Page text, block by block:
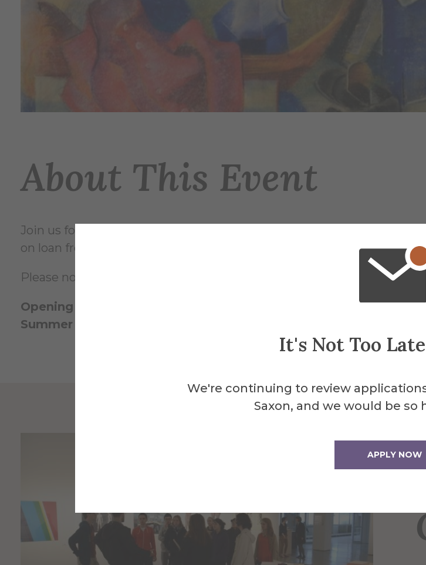
It's Not Too
We're continuing to review
Saxon, and we would be so
APPLY NOW
About This Event
Join us for a celebration of Clara Katherine Nelson's (1890–1984)
on loan from Alfredians and outlanders alike. The exhibition is
Please note, the opening reception is at a special date and time,
Opening Reception
Summer Hours